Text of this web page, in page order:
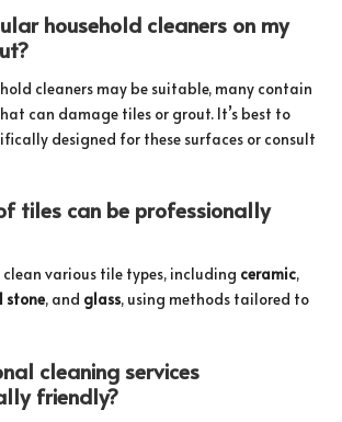
household cleaners on my
cleaners may be suitable, many contain
can damage tiles or grout. It’s best to
designed for these surfaces or consult
tiles can be professionally
clean various tile types, including ceramic,
stone, and glass, using methods tailored to
cleaning services
friendly?